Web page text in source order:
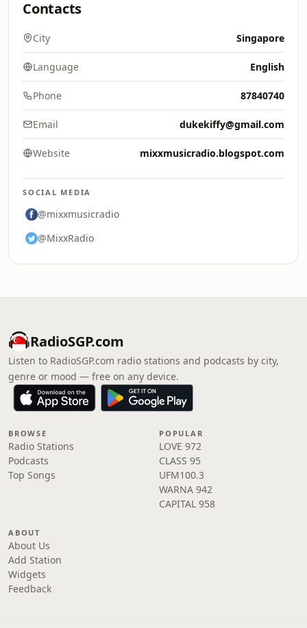
Contacts
City Singapore
Language English
Phone 87840740
Email dukekiffy@gmail.com
Website mixxmusicradio.blogspot.com
SOCIAL MEDIA
@mixxmusicradio
@MixxRadio
RadioSGP.com
Listen to RadioSGP.com radio stations and podcasts by city,
genre or mood — free on any device.
BROWSE
Radio Stations
Podcasts
Top Songs
POPULAR
LOVE 972
CLASS 95
UFM100.3
WARNA 942
CAPITAL 958
ABOUT
About Us
Add Station
Widgets
Feedback